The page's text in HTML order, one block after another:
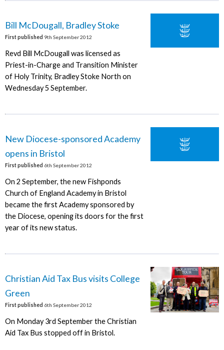
Bill McDougall, Bradley Stoke
First published 9th September 2012
Revd Bill McDougall was licensed as
Priest-in-Charge and Transition Minister
of Holy Trinity, Bradley Stoke North on
Wednesday 5 September.
New Diocese-sponsored Academy
opens in Bristol
First published 6th September 2012
On 2 September, the new Fishponds
Church of England Academy in Bristol
became the first Academy sponsored by
the Diocese, opening its doors for the first
year of its new status.
Christian Aid Tax Bus visits College
Green
First published 6th September 2012
On Monday 3rd September the Christian
Aid Tax Bus stopped off in Bristol.